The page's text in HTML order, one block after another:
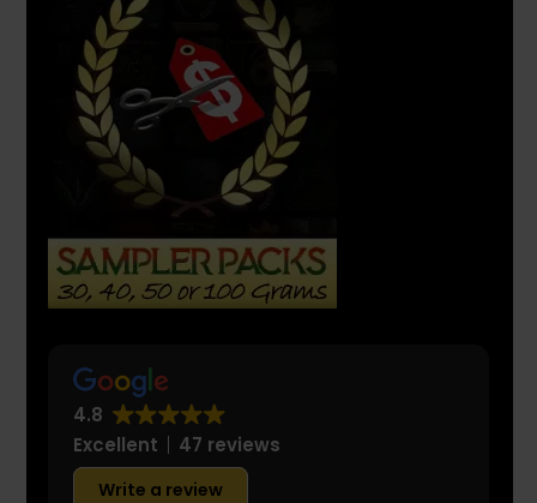
4.8
Excellent
47 reviews
Write a review